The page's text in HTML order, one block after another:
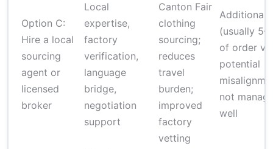
Option C:
Hire a local
sourcing
agent or
licensed
broker
Local
expertise,
factory
verification,
language
bridge,
negotiation
support
Canton Fair
clothing
sourcing;
reduces
travel
burden;
improved
factory
vetting
Additional
(usually
of order
potential
not
well